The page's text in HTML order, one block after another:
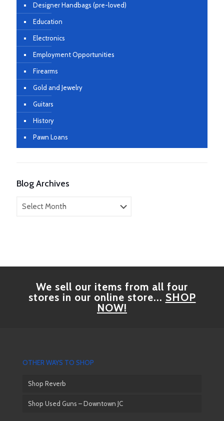
Designer Handbags (pre-loved)
Education
Electronics
Employment Opportunities
Firearms
Gold and Jewelry
Guitars
History
Pawn Loans
Blog Archives
Archives
We sell our items from all four
stores in our online store... SHOP
NOW!
OTHER WAYS TO SHOP
Shop Reverb
Shop Used Guns – Downtown JC